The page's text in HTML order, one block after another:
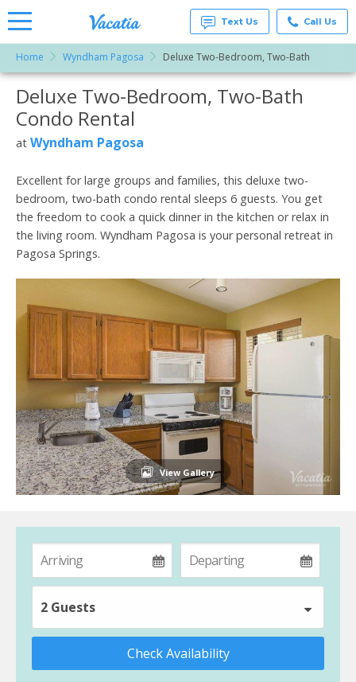
Vacation
Rentals -
Condos
& Suites
for Rent
at
Resorts |
Text Us Call Us
Home Wyndham Pagosa Deluxe Two-Bedroom, Two-Bath
More Resorts
Deluxe Two-Bedroom, Two-Bath
Condo Rental
at Wyndham Pagosa
Excellent for large groups and families, this deluxe two-
bedroom, two-bath condo rental sleeps 6 guests. You get
the freedom to cook a quick dinner in the kitchen or relax in
the living room. Wyndham Pagosa is your personal retreat in
Pagosa Springs.
View Gallery
2 Guests
Check Availability